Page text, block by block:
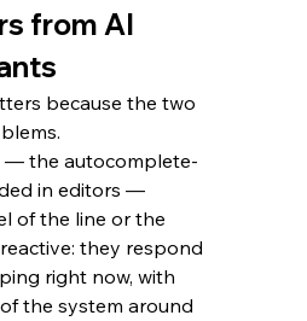
from AI
because the two
— the autocomplete-
in editors —
of the line or the
they respond
right now, with
the system around